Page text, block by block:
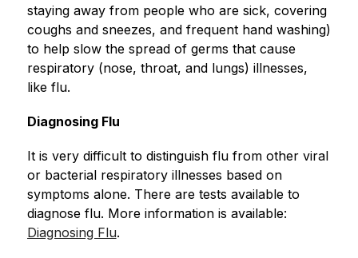
staying away from people who are sick, covering
coughs and sneezes, and frequent hand washing)
to help slow the spread of germs that cause
respiratory (nose, throat, and lungs) illnesses,
like flu.
Diagnosing Flu
It is very difficult to distinguish flu from other viral
or bacterial respiratory illnesses based on
symptoms alone. There are tests available to
Diagnosing Flu.